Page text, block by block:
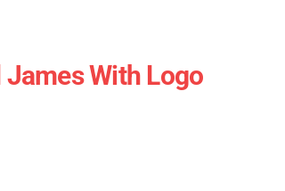
James With Logo